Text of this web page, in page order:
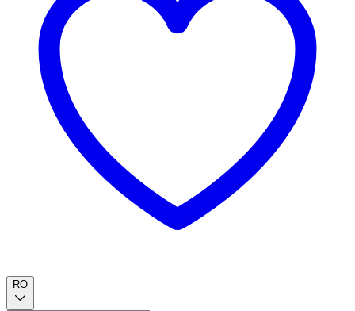
RO